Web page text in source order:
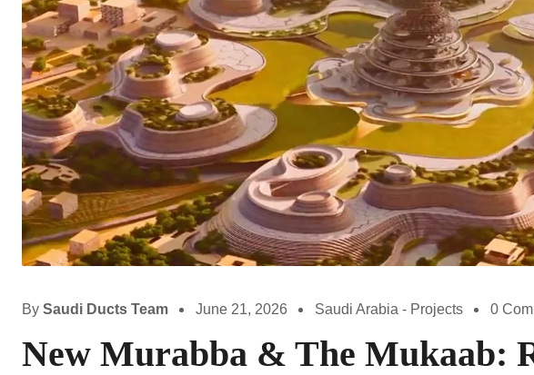
By Saudi Ducts Team June 21, 2026 Saudi Arabia - Projects 0
New Murabba & The Mukaab: